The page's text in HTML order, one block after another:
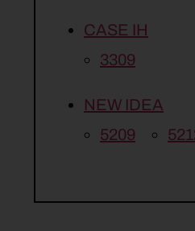
CASE IH
3309
NEW IDEA
5209